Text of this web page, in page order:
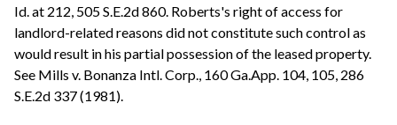
Id. at 212, 505 S.E.2d 860. Roberts's right of access for
landlord-related reasons did not constitute such control as
would result in his partial possession of the leased property.
See Mills v. Bonanza Intl. Corp., 160 Ga.App. 104, 105, 286
S.E.2d 337 (1981).